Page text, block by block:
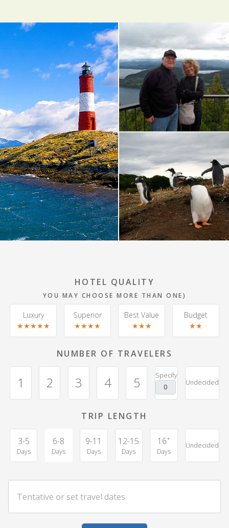
HOTEL QUALITY
YOU MAY CHOOSE MORE THAN ONE)
Luxury
★★★★★
Superior
★★★★
Best Value
★★★
Budget
★★
NUMBER OF TRAVELERS
1 2 3 4 5
Specify
Undecided
TRIP LENGTH
3-5
Days
6-8
Days
9-11
Days
12-15
Days
16+
Days
Undecided